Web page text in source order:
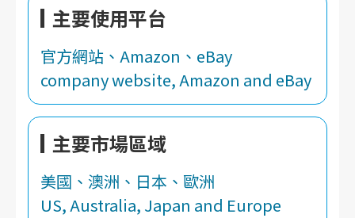
主要使用平台
官方網站、Amazon、eBay
company website, Amazon and eBay
主要市場區域
美國、澳洲、日本、歐洲
US, Australia, Japan and Europe